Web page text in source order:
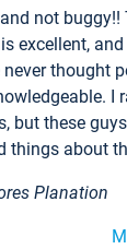
not buggy!!
excellent,
thought
I
but these
things about
Planation